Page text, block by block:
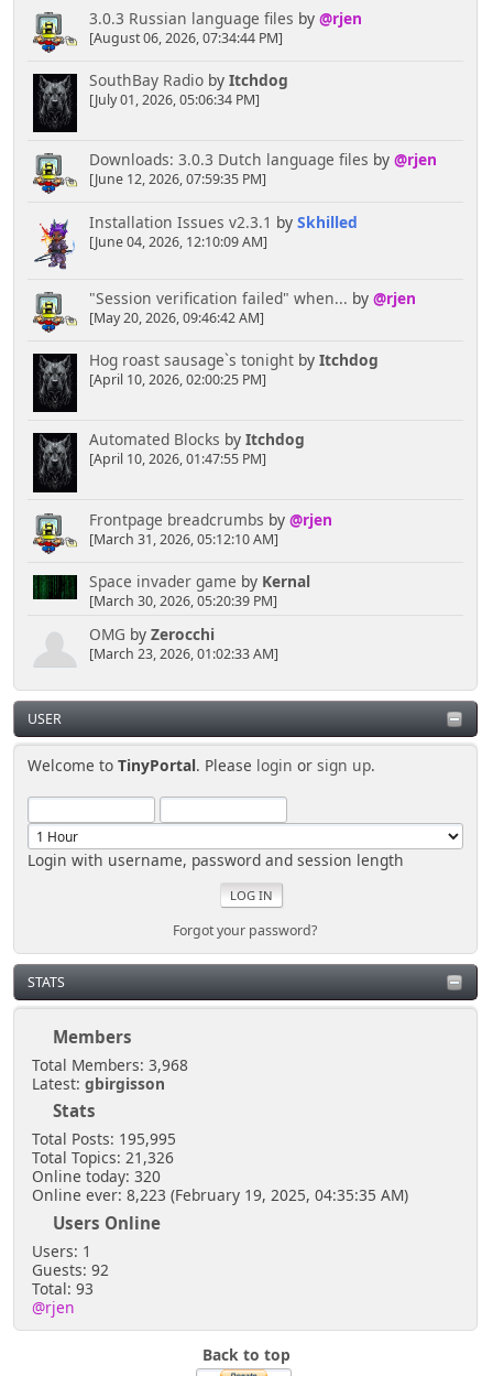
3.0.3 Russian language files by @rjen
[August 06, 2026, 07:34:44 PM]
SouthBay Radioby Itchdog
[July 01, 2026, 05:06:34 PM]
Downloads: 3.0.3 Dutch language files by @rjen
[June 12, 2026, 07:59:35 PM]
Installation Issues v2.3.1 by Skhilled
[June 04, 2026, 12:10:09 AM]
"Session verification failed" when... by @rjen
[May 20, 2026, 09:46:42 AM]
Hog roast sausage`s tonightby Itchdog
[April 10, 2026, 02:00:25 PM]
Automated Blocks by Itchdog
[April 10, 2026, 01:47:55 PM]
Frontpage breadcrumbs by @rjen
[March 31, 2026, 05:12:10 AM]
Space invader game by Kernal
[March 30, 2026, 05:20:39 PM]
OMG by Zerocchi
[March 23, 2026, 01:02:33 AM]
USER
Welcome toTinyPortal. Please login orsign up.
Login with username, password and session length
Forgot your password?
STATS
Members
Total Members: 3,968
Latest: gbirgisson
Stats
Total Posts: 195,995
Total Topics: 21,326
Online today: 320
Online ever: 8,223 (February 19, 2025, 04:35:35 AM)
Users Online
Users: 1
Guests: 92
Total: 93
@rjen
Back to top